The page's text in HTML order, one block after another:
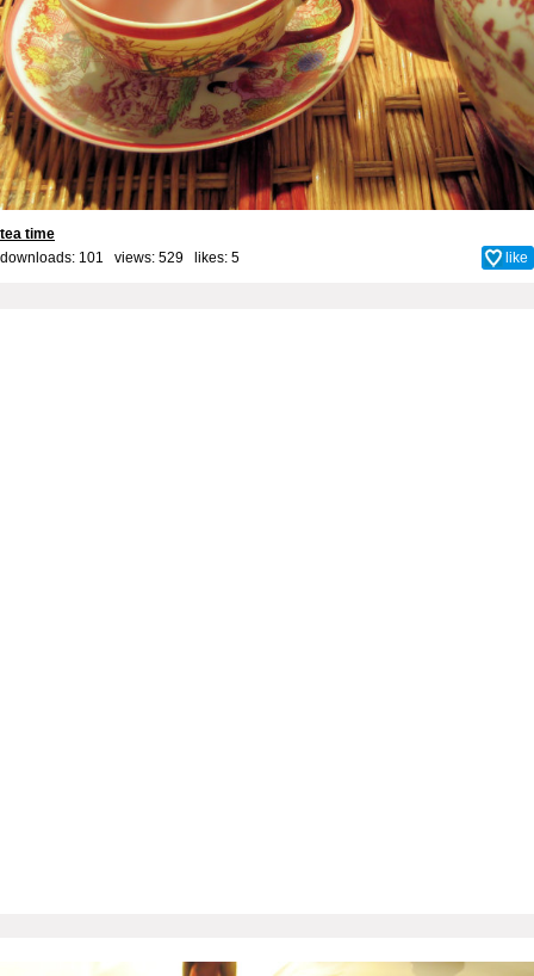
tea time
downloads: 101 views: 529 likes: 5 like